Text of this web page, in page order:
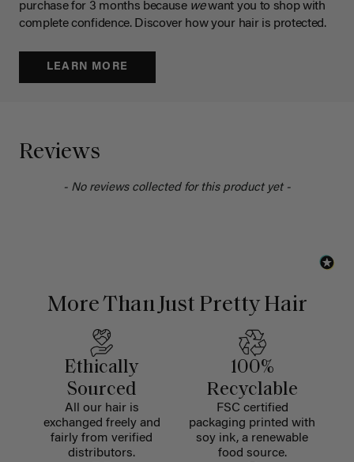
purchase for 3 months because wewant you to shop with
complete confidence. Discover how your hair is protected.
LEARN MORE
Reviews
- No reviews collected for this product yet -
More Than Just Pretty Hair
Ethically
Sourced
All our hair is
exchanged freely and
fairly from verified
distributors.
100%
Recyclable
FSC certified
packaging printed with
soy ink, a renewable
food source.